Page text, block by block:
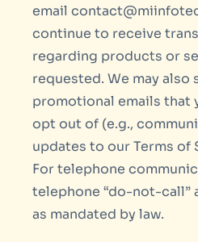
email
continue to receive
regarding products or
requested. We may also
promotional emails that
opt out of (e.g.,
updates to our Terms of
For telephone
telephone “do-not-call”
as mandated by law.